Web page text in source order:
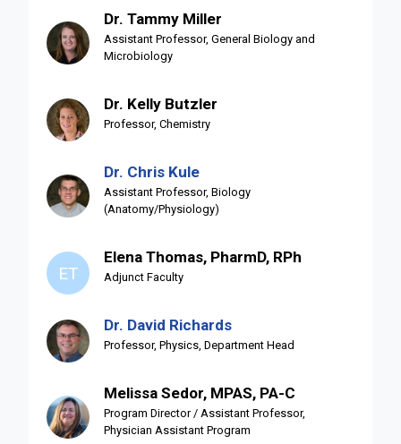
Dr. Tammy Miller
Assistant Professor, General Biology and
Microbiology
Dr. Kelly Butzler
Professor, Chemistry
Dr. Chris Kule
Assistant Professor, Biology
(Anatomy/Physiology)
ET
Elena Thomas, PharmD, RPh
Adjunct Faculty
Dr. David Richards
Professor, Physics, Department Head
Melissa Sedor, MPAS, PA-C
Program Director / Assistant Professor,
Physician Assistant Program